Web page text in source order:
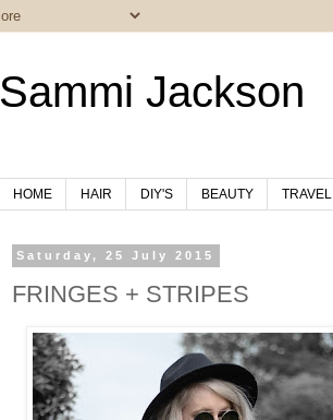
Sammi Jackson
HOME HAIR DIY'S BEAUTY TRAVEL
Saturday, 25 July 2015
FRINGES + STRIPES